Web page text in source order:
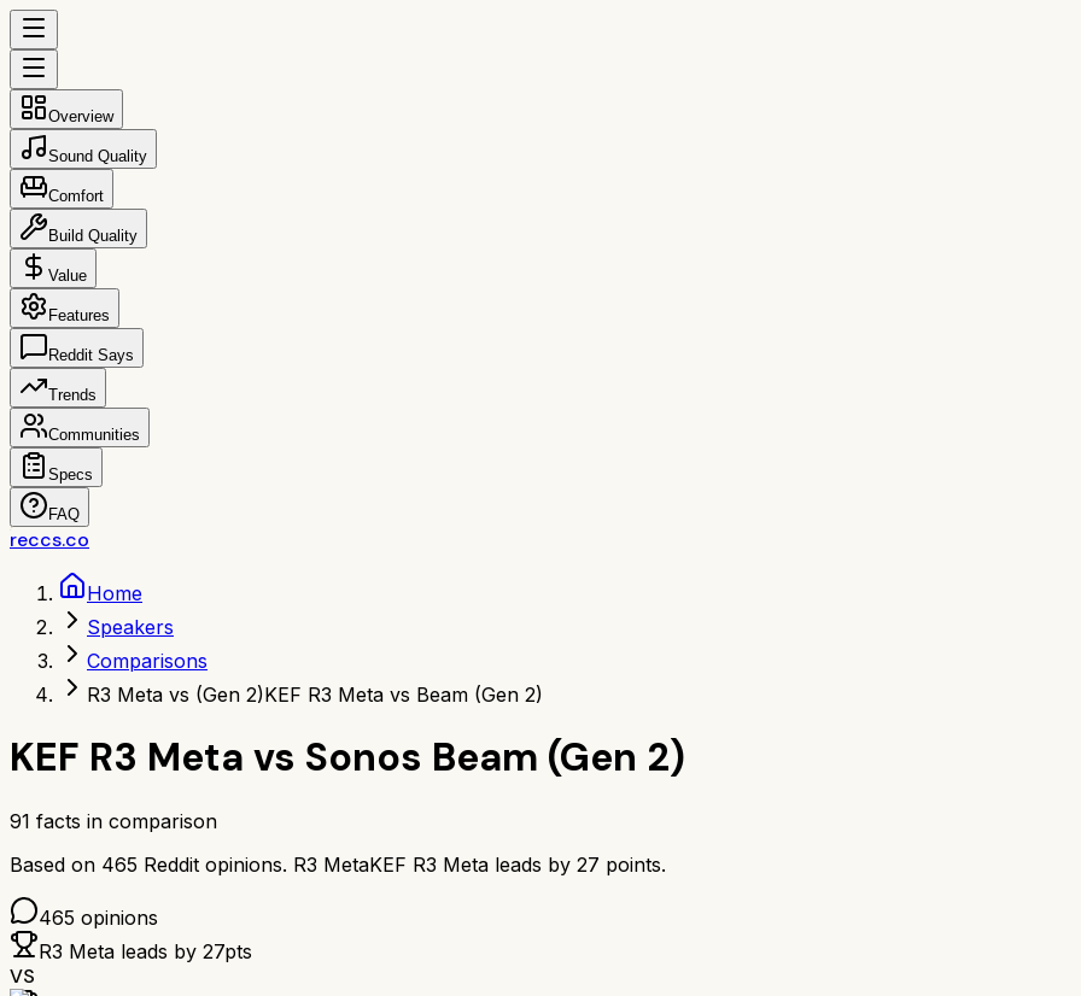
Overview
Sound Quality
Comfort
Build Quality
Value
Features
Reddit Says
Trends
Communities
Specs
FAQ
reccs.co
Home
Speakers
Comparisons
R3 Meta vs (Gen 2)KEF R3 Meta vs Beam (Gen 2)
KEF R3 Meta vs Sonos Beam (Gen 2)
91 facts in comparison
Based on 465 Reddit opinions. R3 MetaKEF R3 Meta leads by 27 points.
465 opinions
R3 Meta leads by 27pts
VS